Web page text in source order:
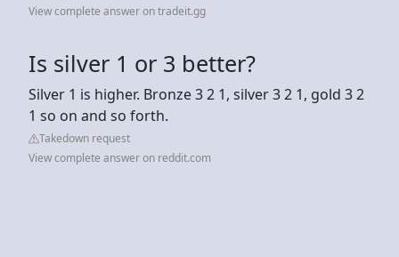
View complete answer on tradeit.gg
Is silver 1 or 3 better?
Silver 1 is higher. Bronze 3 2 1, silver 3 2 1, gold 3 2
1 so on and so forth.
Takedown request
View complete answer on reddit.com